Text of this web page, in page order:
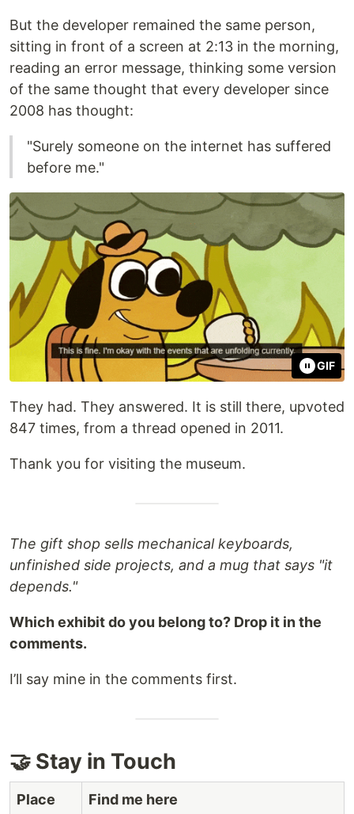
But the developer remained the same person,
sitting in front of a screen at 2:13 in the morning,
reading an error message, thinking some version
of the same thought that every developer since
2008 has thought:
"Surely someone on the internet has suffered
before me."
GIF
They had. They answered. It is still there, upvoted
847 times, from a thread opened in 2011.
Thank you for visiting the museum.
The gift shop sells mechanical keyboards,
unfinished side projects, and a mug that says "it
depends."
Which exhibit do you belong to? Drop it in the
comments.
I’ll say mine in the comments first.
🤝 Stay in Touch
Place Find me here